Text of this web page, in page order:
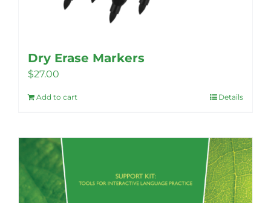
Dry Erase Markers
$27.00
Add to cart Details